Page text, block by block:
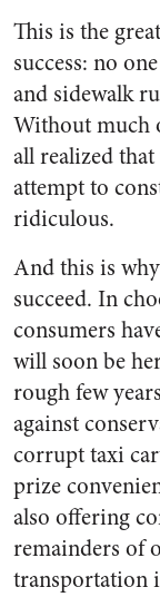
This is the
success: no
and sidewalk
Without much
all realized
attempt to
ridiculous.
And this is
succeed. In
consumers
will soon be
rough few
against
corrupt taxi
prize
also offering
remainders of
transportation